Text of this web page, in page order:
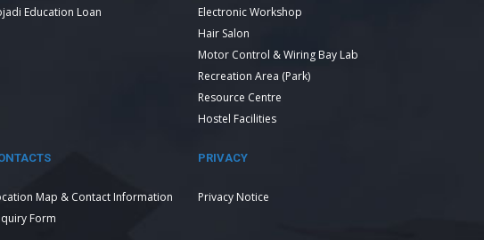
Education Loan
Electronic Workshop
Hair Salon
Motor Control & Wiring Bay Lab
Recreation Area (Park)
Resource Centre
Hostel Facilities
Map & Contact Information
Form
PRIVACY
Privacy Notice